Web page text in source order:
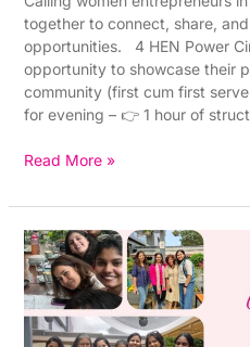
together to connect, share,
opportunities. 4 HEN Power
opportunity to showcase their
community (first cum first
for evening – 👉 1 hour of
Read More »
HEN
in-
person
Bangalore
(Kalyan